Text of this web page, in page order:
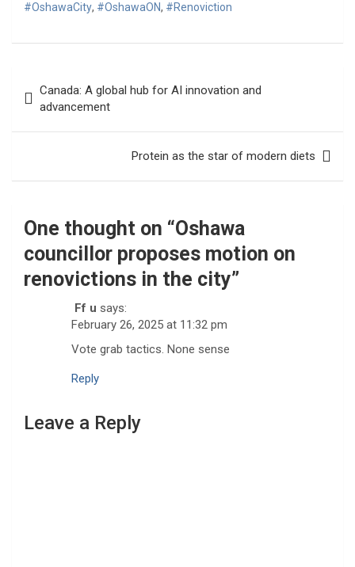
#OshawaCity, #OshawaON, #Renoviction
navigation
Canada: A global hub for AI innovation and
advancement
Protein as the star of modern diets
One thought on “Oshawa
councillor proposes motion on
renovictions in the city”
Ff u says:
February 26, 2025 at 11:32 pm
Vote grab tactics. None sense
Reply
Leave a Reply